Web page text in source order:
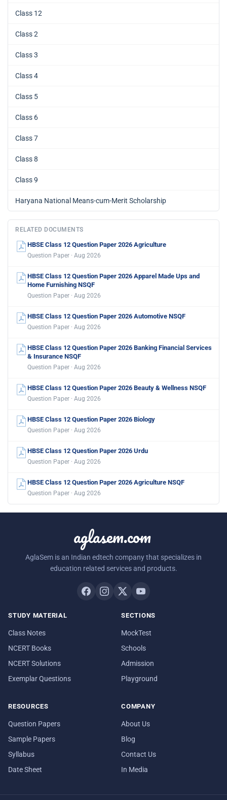
Class 12
Class 2
Class 3
Class 4
Class 5
Class 6
Class 7
Class 8
Class 9
Haryana National Means-cum-Merit Scholarship
RELATED DOCUMENTS
HBSE Class 12 Question Paper 2026 Agriculture
Question Paper · Aug 2026
HBSE Class 12 Question Paper 2026 Apparel Made Ups and
Home Furnishing NSQF
Question Paper · Aug 2026
HBSE Class 12 Question Paper 2026 Automotive NSQF
Question Paper · Aug 2026
HBSE Class 12 Question Paper 2026 Banking Financial Services
& Insurance NSQF
Question Paper · Aug 2026
HBSE Class 12 Question Paper 2026 Beauty & Wellness NSQF
Question Paper · Aug 2026
HBSE Class 12 Question Paper 2026 Biology
Question Paper · Aug 2026
HBSE Class 12 Question Paper 2026 Urdu
Question Paper · Aug 2026
HBSE Class 12 Question Paper 2026 Agriculture NSQF
Question Paper · Aug 2026
aglasem.com
AglaSem is an Indian edtech company that specializes in
education related services and products.
STUDY MATERIAL
Class Notes
NCERT Books
NCERT Solutions
Exemplar Questions
SECTIONS
MockTest
Schools
Admission
Playground
RESOURCES
Question Papers
Sample Papers
Syllabus
Date Sheet
COMPANY
About Us
Blog
Contact Us
In Media